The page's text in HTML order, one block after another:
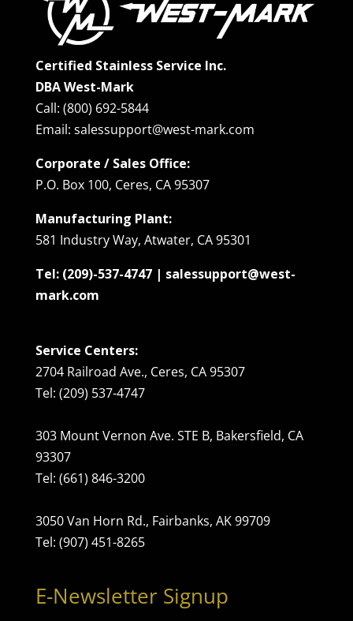
Certified Stainless Service Inc.
DBA West-Mark
Call: (800) 692-5844
Email: salessupport@west-mark.com
Corporate / Sales Office:
P.O. Box 100, Ceres, CA 95307
Manufacturing Plant:
581 Industry Way, Atwater, CA 95301
Tel: (209)-537-4747 | salessupport@west-
mark.com
Service Centers:
2704 Railroad Ave., Ceres, CA 95307
Tel: (209) 537-4747
303 Mount Vernon Ave. STE B, Bakersfield, CA
93307
Tel: (661) 846-3200
3050 Van Horn Rd., Fairbanks, AK 99709
Tel: (907) 451-8265
E-Newsletter Signup